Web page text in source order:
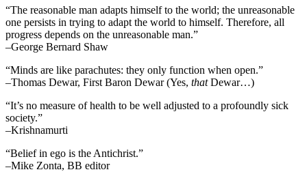
“The reasonable man adapts himself to the world; the unreasonable
one persists in trying to adapt the world to himself. Therefore, all
progress depends on the unreasonable man.”
–George Bernard Shaw
“Minds are like parachutes: they only function when open.”
–Thomas Dewar, First Baron Dewar (Yes, thatDewar…)
“It’s no measure of health to be well adjusted to a profoundly sick
society.”
–Krishnamurti
“Belief in ego is the Antichrist.”
–Mike Zonta, BB editor